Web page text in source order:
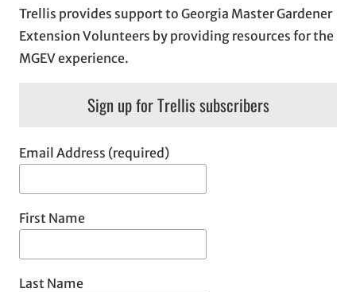
Trellis provides support to Georgia Master Gardener
Extension Volunteers by providing resources for the
MGEV experience.
Sign up for Trellis subscribers
Email Address (required)
First Name
Last Name